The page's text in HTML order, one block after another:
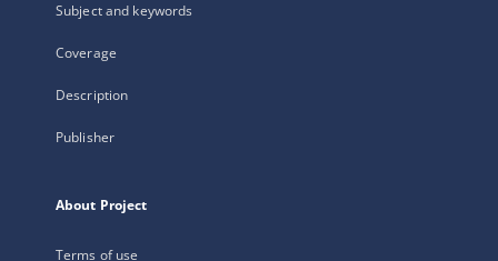
Subject and keywords
Coverage
Description
Publisher
About Project
Terms of use